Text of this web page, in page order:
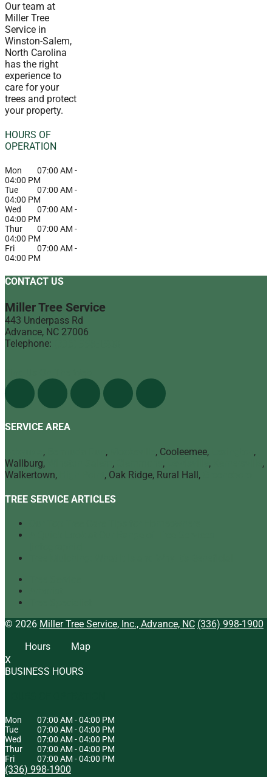
Our team at
Miller Tree
Service in
Winston-Salem,
North Carolina
has the right
experience to
care for your
trees and protect
your property.
HOURS OF
OPERATION
Mon 07:00 AM -
04:00 PM
Tue
07:00 AM -
04:00 PM
Wed
07:00 AM -
04:00 PM
Thur
07:00 AM -
04:00 PM
Fri
07:00 AM -
04:00 PM
CONTACT US
Miller Tree Service
443 Underpass Rd
Advance, NC 27006
Telephone:
SERVICE AREA
, , , Cooleemee,
,
Wallburg,
, , ,
,
Walkertown,
, Oak Ridge, Rural Hall,
TREE SERVICE ARTICLES
© 2026 Miller Tree Service, Inc., Advance, NC (336) 998-1900
Hours
Map
X
BUSINESS HOURS
Mon 07:00 AM -04:00 PM
Tue
07:00 AM -04:00 PM
Wed
07:00 AM -04:00 PM
Thur
07:00 AM -04:00 PM
Fri
07:00 AM -04:00 PM
(336) 998-1900